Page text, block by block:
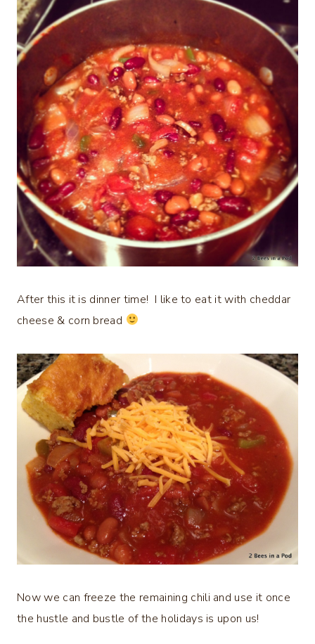
After this it is dinner time! I like to eat it with cheddar
cheese & corn bread
Now we can freeze the remaining chili and use it once
the hustle and bustle of the holidays is upon us!